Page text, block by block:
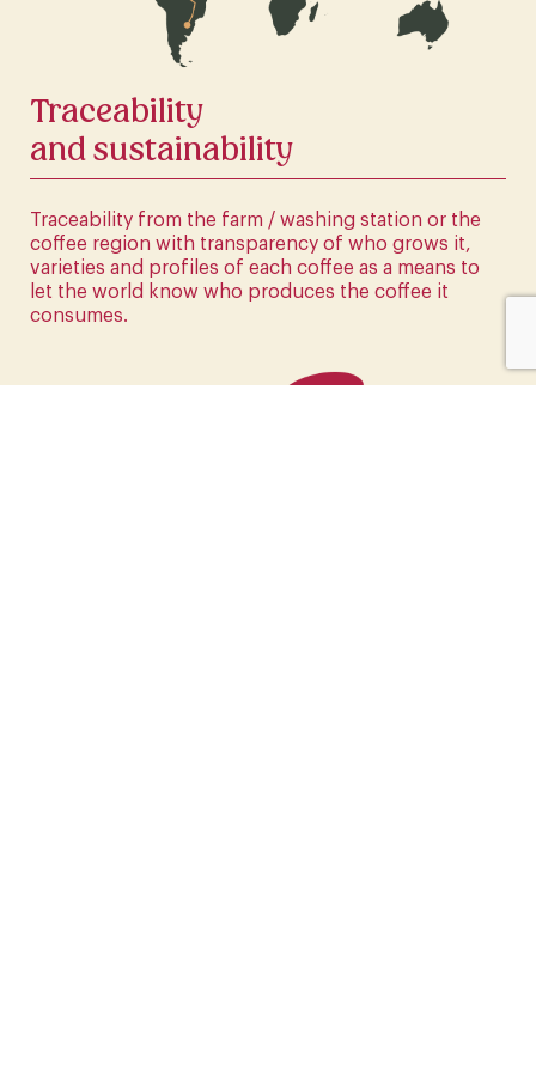
CLICK HERE
Traceability
and sustainability
Traceability from the farm / washing station or the
coffee region with transparency of who grows it,
varieties and profiles of each coffee as a means to
let the world know who produces the coffee it
consumes.